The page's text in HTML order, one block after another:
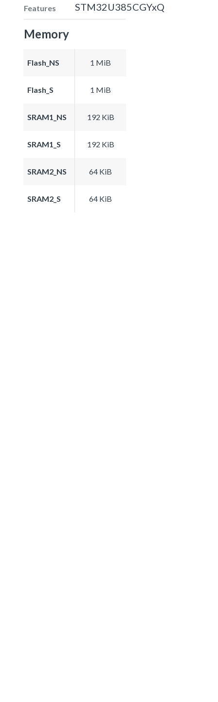
Features STM32U385CGYxQ
Memory
Flash_NS 1 MiB
Flash_S 1 MiB
SRAM1_NS 192 KiB
SRAM1_S 192 KiB
SRAM2_NS 64 KiB
SRAM2_S 64 KiB